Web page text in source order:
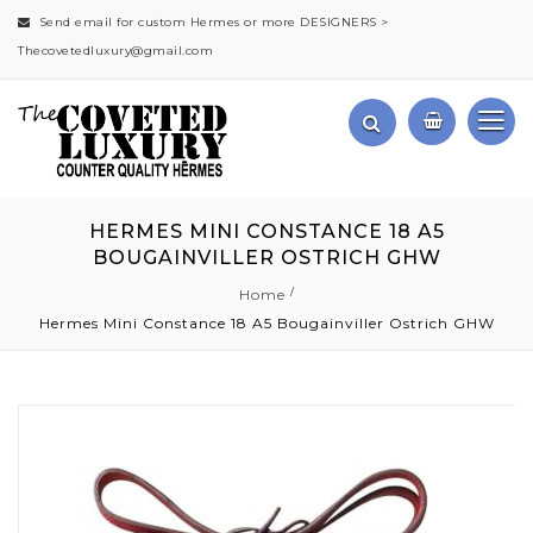
Send email for custom Hermes or more DESIGNERS >
Thecovetedluxury@gmail.com
HERMES MINI CONSTANCE 18 A5
BOUGAINVILLER OSTRICH GHW
Home
Hermes Mini Constance 18 A5 Bougainviller Ostrich GHW